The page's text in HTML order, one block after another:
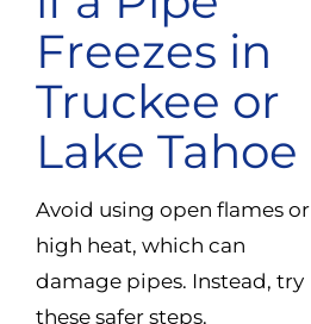
Freezes in
Truckee or
Lake Tahoe
Avoid using open flames or
high heat, which can
damage pipes. Instead, try
these safer steps.